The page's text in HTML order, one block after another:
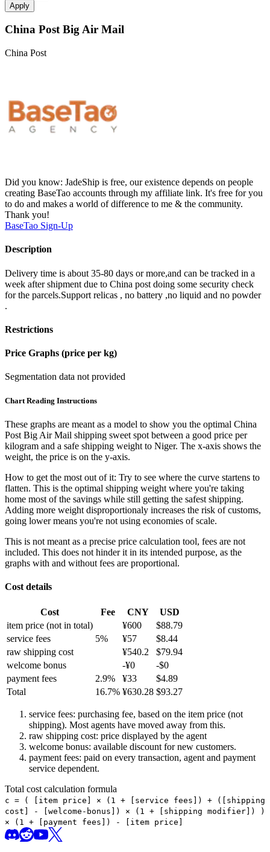
Apply
China Post Big Air Mail
China Post
Did you know: JadeShip is free, our existence depends on people
creating BaseTao accounts through my affiliate link. It's free for you
to do and makes a world of difference to me & the community.
Thank you!
BaseTao Sign-Up
Description
Delivery time is about 35-80 days or more,and can be tracked in a
week after shipment due to China post doing some security check
for the parcels.Support relicas , no battery ,no liquid and no powder
.
Restrictions
Price Graphs (price per kg)
Segmentation data not provided
Chart Reading Instructions
These graphs are meant as a model to show you the optimal China
Post Big Air Mail shipping sweet spot between a good price per
kilogram and a safe shipping weight to Niger. The x-axis shows the
weight, the price is on the y-axis.
How to get the most out of it: Try to see where the curve startens to
flatten. This is the optimal shipping weight where you're taking
home most of the savings while still getting the safest shipping.
Adding more weight disproportionaly increases the risk of customs,
going lower means you're not using economies of scale.
This is not meant as a precise price calculation tool, fees are not
included. This does not hinder it in its intended purpose, as the
graphs with and without fees are proportional.
Cost details
Cost Fee CNY
USD
item price (not in total) ¥600 $88.79
service fees
5% ¥57 $8.44
raw shipping cost
¥540.2 $79.94
welcome bonus
-¥0 -$0
payment fees
2.9% ¥33 $4.89
Total
16.7% ¥630.28 $93.27
service fees: purchasing fee, based on the item price (not
shipping). Most agents have moved away from this.
raw shipping cost: price displayed by the agent
welcome bonus: available discount for new customers.
payment fees: paid on every transaction, agent and payment
service dependent.
Total cost calculation formula
c = (
[item price] × (1 + [service fees]) + ([shipping
cost] - [welcome-bonus]) × (1 + [shipping modifier])
)
× (1 + [payment fees]) - [item price]